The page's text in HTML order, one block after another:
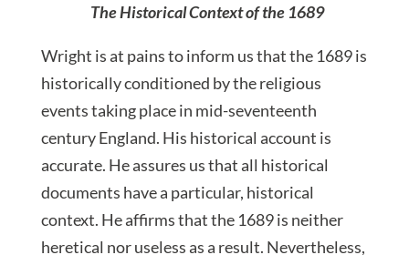
The Historical Context of the 1689
Wright is at pains to inform us that the 1689 is
historically conditioned by the religious
events taking place in mid-seventeenth
century England. His historical account is
accurate. He assures us that all historical
documents have a particular, historical
context. He affirms that the 1689 is neither
heretical nor useless as a result. Nevertheless,